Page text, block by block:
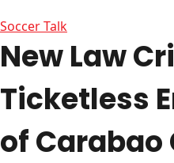
Soccer Talk
New Law
Ticketless
of Carabao